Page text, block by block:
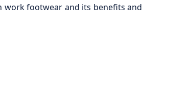
work footwear and its benefits and